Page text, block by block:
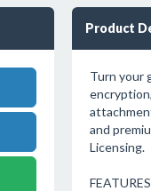
Product
Turn your
and
Licensing.
FEATURES